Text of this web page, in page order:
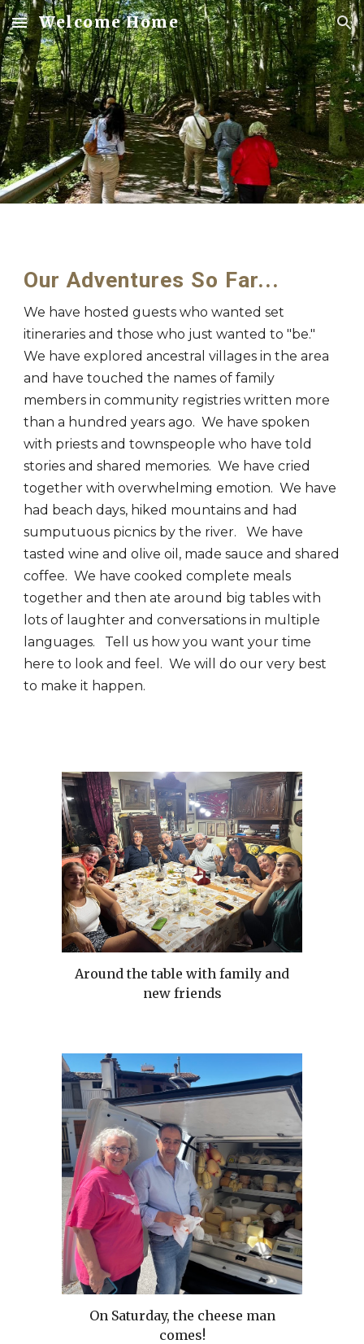
Skip to main content Skip to navigation
Welcome Home
Our Adventures So Far...
We have hosted guests who wanted set
itineraries and those who just wanted to "be."
We have explored ancestral villages in the area
and have touched the names of family
members in community registries written more
than a hundred years ago. We have spoken
with priests and townspeople who have told
stories and shared memories. We have cried
together with overwhelming emotion. We have
had beach days, hiked mountains and had
sumputuous picnics by the river. We have
tasted wine and olive oil, made sauce and shared
coffee. We have cooked complete meals
together and then ate around big tables with
lots of laughter and conversations in multiple
languages. Tell us how you want your time
here to look and feel. We will do our very best
to make it happen.
Around the table with family and
new friends
On Saturday, the cheese man
comes!